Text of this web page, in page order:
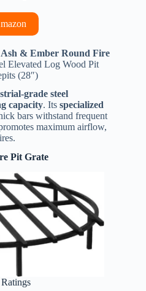
& Ember Round Fire
Elevated Log Wood Pit
(28″)
grade steel
capacity. Its specialized
bars withstand frequent
maximum airflow,
Pit Grate